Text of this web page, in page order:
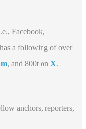
Facebook,
a following of over
, and 800t on X.
anchors, reporters,